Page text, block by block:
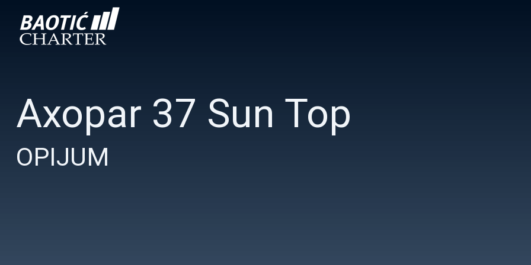
Axopar 37 Sun Top
OPIJUM